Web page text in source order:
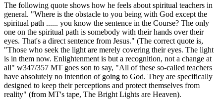
The following quote shows how he feels about spiritual teachers in
general. "Where is the obstacle to you being with God except the
spiritual path ...... you know the sentence in the Course? The only
one on the spiritual path is somebody with their hands over their
eyes. That's a direct sentence from Jesus." (The correct quote is,
"Those who seek the light are merely covering their eyes. The light
is in them now. Enlightenment is but a recognition, not a change at
all" w347/357 MT goes son to say, "All of these so-called teachers
have absolutely no intention of going to God. They are specifically
designed to keep their perceptions and protect themselves from
reality" (from MT's tape, The Bright Lights are Heaven).